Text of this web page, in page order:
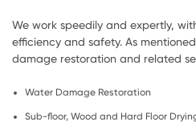
We work speedily and expertly,
efficiency and safety. As
damage restoration and related
Water Damage Restoration
Sub-floor, Wood and Hard Floor